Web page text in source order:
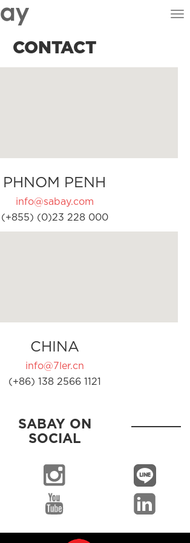
CONTACT
PHNOM PENH
info@sabay.com
(+855) (0)23 228 000
CHINA
info@7ler.cn
(+86) 138 2566 1121
SABAY ON
SOCIAL